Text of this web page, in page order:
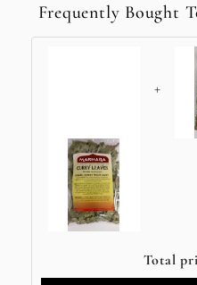
Frequently Bought
+
Total